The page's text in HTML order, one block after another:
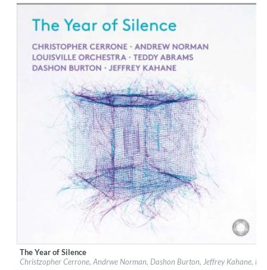
$ 15.10
Label: PentaTone
Genre:Classical
The Year of Silence
Christzopher Cerrone, Andrwe Norman, Dashon Burton, Jeffrey Kahane,